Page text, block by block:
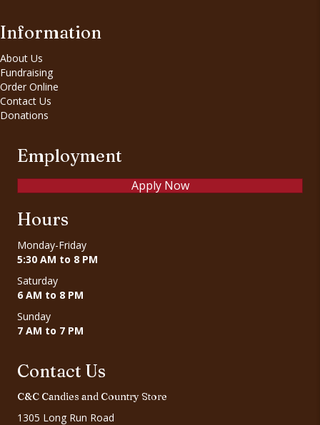
Information
About Us
Fundraising
Order Online
Contact Us
Donations
Employment
Apply Now
Hours
Monday-Friday
5:30 AM to 8 PM
Saturday
6 AM to 8 PM
Sunday
7 AM to 7 PM
Contact Us
C&C Candies and Country Store
1305 Long Run Road